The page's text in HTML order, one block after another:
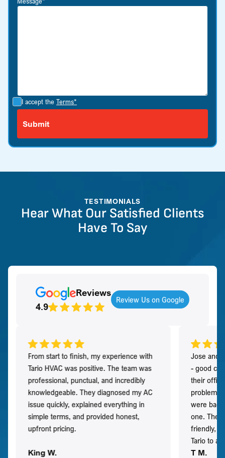
I accept the Terms*
TESTIMONIALS
Hear What Our Satisfied Clients
Have To Say
Reviews
4.9
Review Us on Google
From start to finish, my experience with
Tario HVAC was positive. The team was
professional, punctual, and incredibly
knowledgeable. They diagnosed my AC
issue quickly, explained everything in
simple terms, and provided honest,
upfront pricing.
King W.
Jose and
- good
their
problem
were
one. They
friendly,
Tario to
T M.